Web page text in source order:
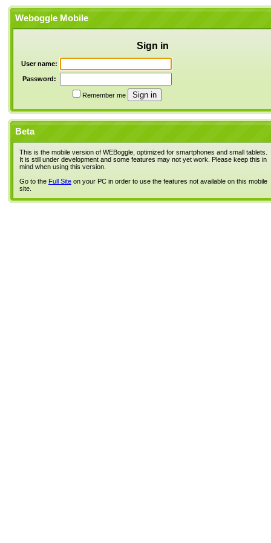
Weboggle Mobile
Sign in
User name:
Password:
Remember me
Beta
This is the mobile version of WEBoggle, optimized for smartphones and small tablets.
It is still under development and some features may not yet work. Please keep this in
mind when using this version.
Go to the Full Site on your PC in order to use the features not available on this mobile
site.